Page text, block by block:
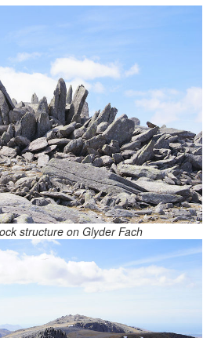
structure on Glyder Fach